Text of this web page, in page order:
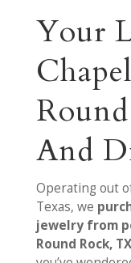
Your
And
Operating out
Texas, we
jewelry from
Round Rock, TX